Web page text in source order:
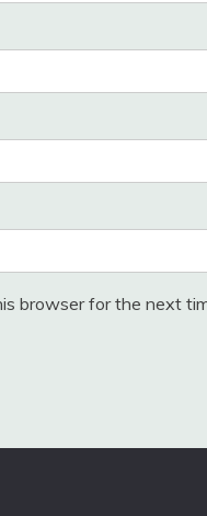
browser for the next